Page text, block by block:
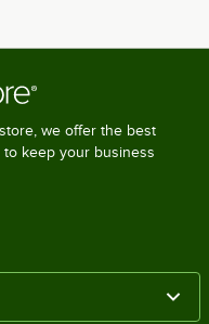
we offer the best
keep your business